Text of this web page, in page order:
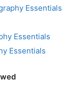
Essentials
Essentials
Essentials